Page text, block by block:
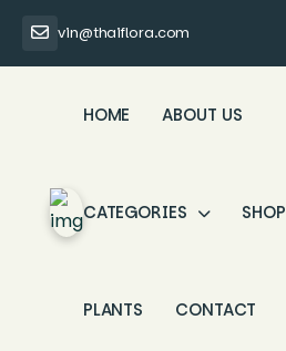
vin@thaiflora.com
HOME ABOUT US
CATEGORIES SHOP
PLANTS CONTACT